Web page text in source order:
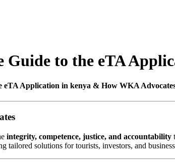
Guide to the eTA
eTA Application in kenya & How WKA
integrity, competence, justice, and accountability
tailored solutions for tourists, investors, and